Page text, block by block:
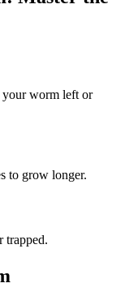
your worm left or
to grow longer.
trapped.